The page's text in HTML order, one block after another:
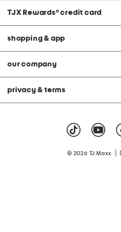
TJX Rewards® credit card
shopping & app
our company
privacy & terms
© 2026 TJ Maxx